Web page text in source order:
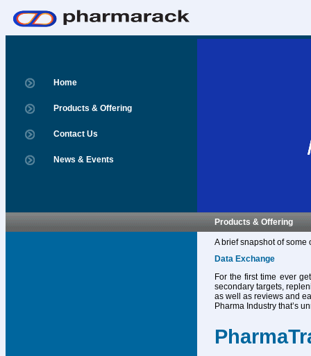
Home
Products & Offering
Contact Us
News & Events
Products & Offering
A brief snapshot of some
Data Exchange
For the first time ever
secondary targets,
as well as reviews and
Pharma Industry that’s